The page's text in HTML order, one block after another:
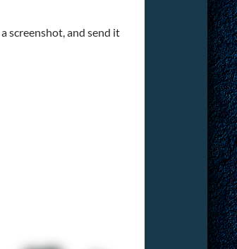
screenshot, and send it